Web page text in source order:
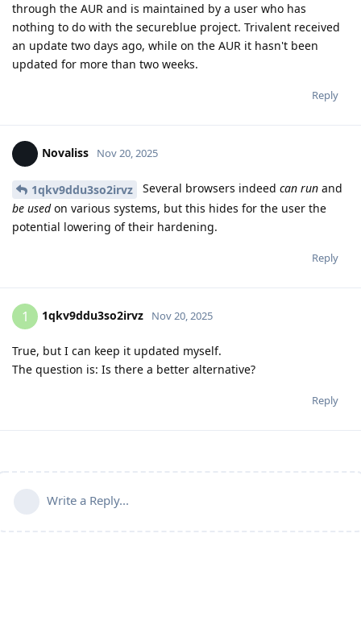
through the AUR and is maintained by a user who has
nothing to do with the secureblue project. Trivalent received
an update two days ago, while on the AUR it hasn't been
updated for more than two weeks.
Reply
Novaliss Nov 20, 2025
1qkv9ddu3so2irvz Several browsers indeed can run and
be usedon various systems, but this hides for the user the
potential lowering of their hardening.
Reply
1 1qkv9ddu3so2irvz Nov 20, 2025
True, but I can keep it updated myself.
The question is: Is there a better alternative?
Reply
Write a Reply...